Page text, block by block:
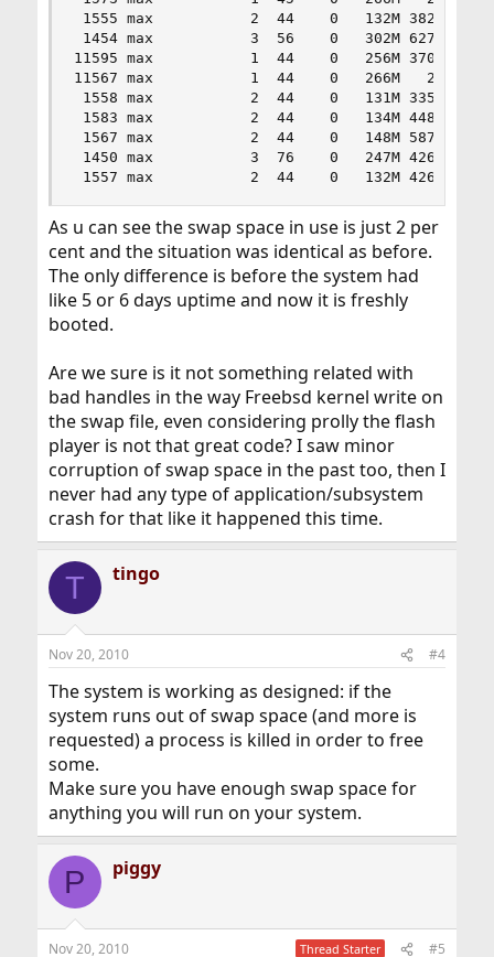
1555 max           2  44    0   132M 38280K
1454 max           3  56    0   302M 62752K
11595 max           1  44    0   256M 37088K
11567 max           1  44    0   266M   245M
1558 max           2  44    0   131M 33580K
1583 max           2  44    0   134M 44884K
1567 max           2  44    0   148M 58752K
1450 max           3  76    0   247M 42628K
1557 max           2  44    0   132M 42688K
As u can see the swap space in use is just 2 per
cent and the situation was identical as before.
The only difference is before the system had
like 5 or 6 days uptime and now it is freshly
booted.
Are we sure is it not something related with
bad handles in the way Freebsd kernel write on
the swap file, even considering prolly the flash
player is not that great code? I saw minor
corruption of swap space in the past too, then I
never had any type of application/subsystem
crash for that like it happened this time.
T tingo
Nov 20, 2010 #4
The system is working as designed: if the
system runs out of swap space (and more is
requested) a process is killed in order to free
some.
Make sure you have enough swap space for
anything you will run on your system.
P piggy
Nov 20, 2010 Thread Starter #5